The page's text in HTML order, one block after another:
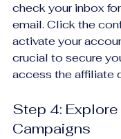
check your inbox
email. Click the
activate your
crucial to secure
access the affiliate
Step 4:
Campaigns